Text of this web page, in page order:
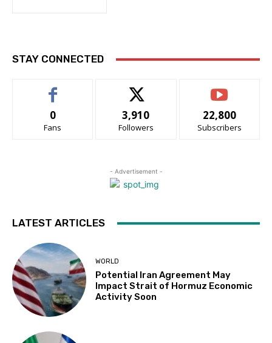
STAY CONNECTED
0
Fans
3,910
Followers
22,800
Subscribers
- Advertisement -
LATEST ARTICLES
WORLD
Potential Iran Agreement May
Impact Strait of Hormuz Economic
Activity Soon